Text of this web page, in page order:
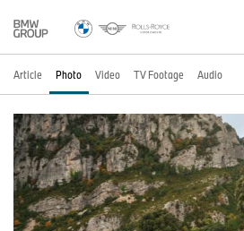
Article Photo Video TV Footage Audio